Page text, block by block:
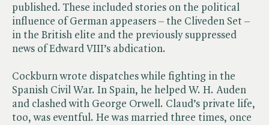
published. These included stories on the political
influence of German appeasers – the Cliveden Set –
in the British elite and the previously suppressed
news of Edward VIII’s abdication.
Cockburn wrote dispatches while fighting in the
Spanish Civil War. In Spain, he helped W. H. Auden
and clashed with George Orwell. Claud’s private life,
too, was eventful. He was married three times, once